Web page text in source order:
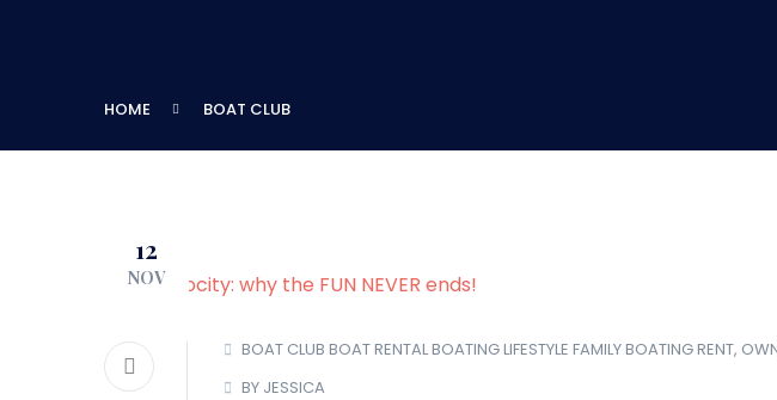
HOME BOAT CLUB
12
NOV
BOAT CLUB BOAT RENTALBOATING LIFESTYLE FAMILY BOATINGRENT,
BY JESSICA